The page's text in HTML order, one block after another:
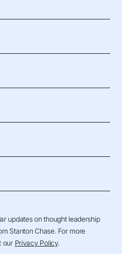
updates on thought leadership
Stanton Chase. For more
our Privacy Policy.